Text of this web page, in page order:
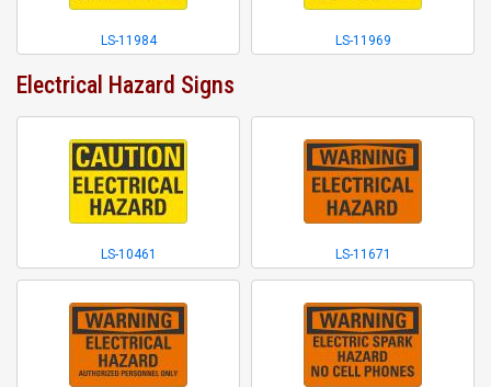
LS-11984 LS-11969
Electrical Hazard Signs
LS-10461 LS-11671